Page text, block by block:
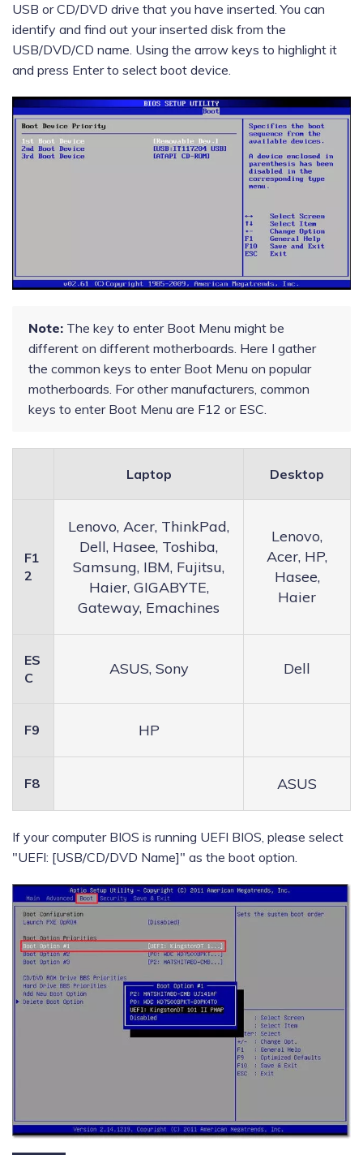
USB or CD/DVD drive that you have inserted. You can
identify and find out your inserted disk from the
USB/DVD/CD name. Using the arrow keys to highlight it
and press Enter to select boot device.
Note: The key to enter Boot Menu might be
different on different motherboards. Here I gather
the common keys to enter Boot Menu on popular
motherboards. For other manufacturers, common
keys to enter Boot Menu are F12 or ESC.
Laptop Desktop
F1
2
Lenovo, Acer, ThinkPad,
Dell, Hasee, Toshiba,
Samsung, IBM, Fujitsu,
Haier, GIGABYTE,
Gateway, Emachines
Lenovo,
Acer, HP,
Hasee,
Haier
ES
C
ASUS, Sony Dell
F9 HP
F8 ASUS
If your computer BIOS is running UEFI BIOS, please select
"UEFI: [USB/CD/DVD Name]" as the boot option.